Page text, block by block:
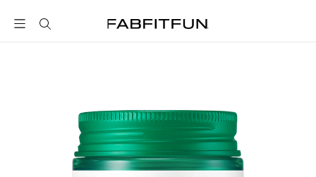
FabFitFun